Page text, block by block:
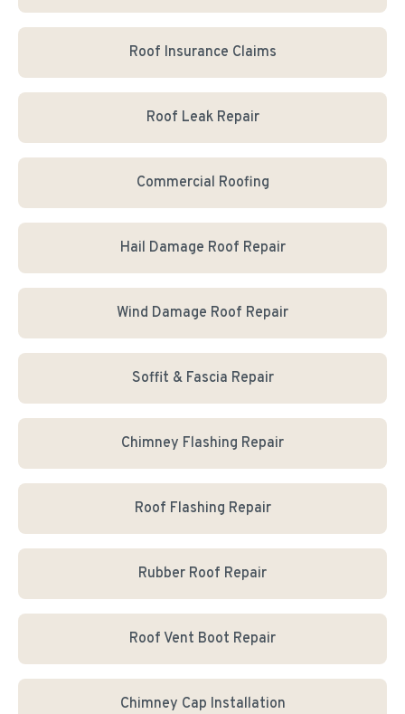
Roof Insurance Claims
Roof Leak Repair
Commercial Roofing
Hail Damage Roof Repair
Wind Damage Roof Repair
Soffit & Fascia Repair
Chimney Flashing Repair
Roof Flashing Repair
Rubber Roof Repair
Roof Vent Boot Repair
Chimney Cap Installation